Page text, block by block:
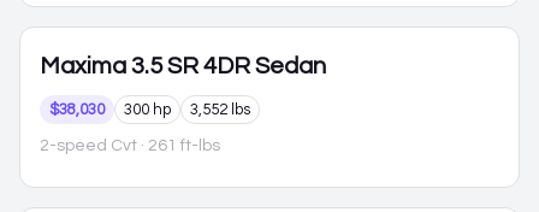
Maxima 3.5 SR 4DR Sedan
$38,030 300 hp 3,552 lbs
2-speed Cvt · 261 ft-lbs